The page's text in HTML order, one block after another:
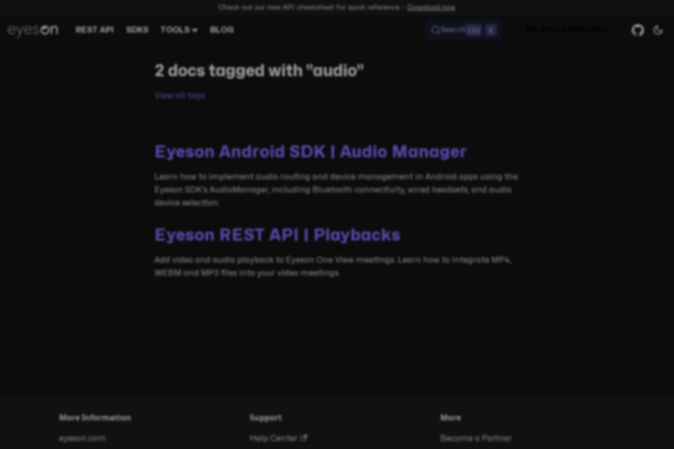
Check out our new API cheatsheet for quick reference – Download now
REST API SDKS TOOLS BLOG Search Ctrl K
2 docs tagged with "audio"
View all tags
Eyeson Android SDK | Audio Manager
Learn how to implement audio routing and device management in Android apps using the
Eyeson SDK's AudioManager, including Bluetooth connectivity, wired headsets, and audio
device selection.
Eyeson REST API | Playbacks
Add video and audio playback to Eyeson One View meetings. Learn how to integrate MP4,
WEBM and MP3 files into your video meetings.
More Information
eyeson.com
Support
Help Center
More
Become a Partner